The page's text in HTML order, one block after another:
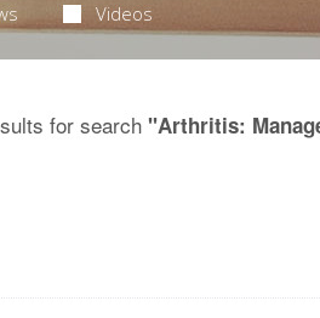
Videos
for search "Arthritis: